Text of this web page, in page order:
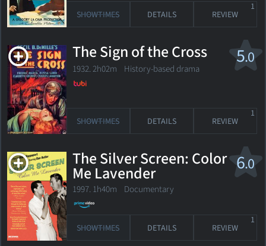
SHOWTIMES DETAILS REVIEW
1
5.0
The Sign of the Cross
1932. 2h02m History-based drama
SHOWTIMES DETAILS REVIEW
1
6.0
The Silver Screen: Color
Me Lavender
1997. 1h40m Documentary
SHOWTIMES DETAILS REVIEW
1